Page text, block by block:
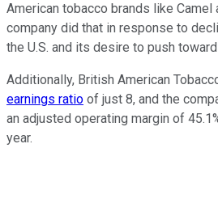
American tobacco brands like Camel
company did that in response to
the U.S. and its desire to push
Additionally, British American
earnings ratio of just 8, and the
an adjusted operating margin of
year.